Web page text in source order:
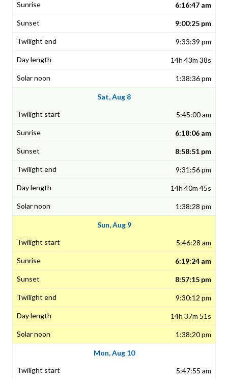
6:16:47 am
9:00:25 pm
9:33:39 pm
14h 43m 38s
1:38:36 pm
Sat, Aug 8
5:45:00 am
6:18:06 am
8:58:51 pm
9:31:56 pm
14h 40m 45s
1:38:28 pm
Sun, Aug 9
5:46:28 am
6:19:24 am
8:57:15 pm
9:30:12 pm
14h 37m 51s
1:38:20 pm
Mon, Aug 10
5:47:55 am